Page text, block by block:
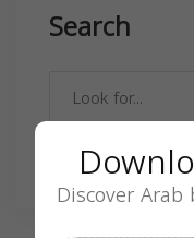
Search
Discover